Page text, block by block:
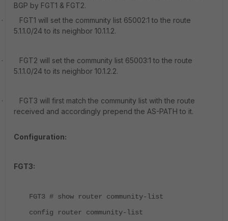
BGP by FGT1 & FGT2.
·
FGT1 will set the community list 65002:1 to the route
5.1.1.0/24 to its neighbor 10.1.1.2.
·
FGT2 will set the community list 65003:1 to the route
5.1.1.0/24 to its neighbor 10.1.2.2.
·
FGT3 will first match the community list with the route
received and accordingly prepend the AS-PATH to it.
Configuration:
FGT3:
FGT3 # show router community-list
config router community-list